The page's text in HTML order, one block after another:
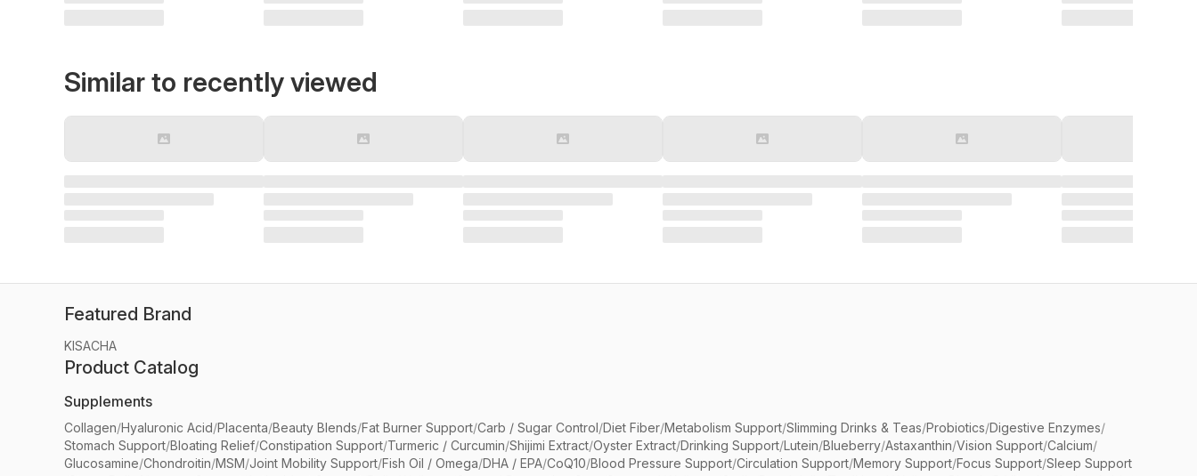
Similar to recently viewed
Featured Brand
KISACHA
Product Catalog
Supplements
Collagen/Hyaluronic Acid/Placenta/Beauty Blends/Fat Burner Support/Carb / Sugar Control/Diet Fiber/Metabolism Support/Slimming Drinks & Teas/Probiotics/Digestive Enzymes/
Stomach Support/Bloating Relief/Constipation Support/Turmeric / Curcumin/Shijimi Extract/Oyster Extract/Drinking Support/Lutein/Blueberry/Astaxanthin/Vision Support/Calcium/
Glucosamine/Chondroitin/MSM/Joint Mobility Support/Fish Oil / Omega/DHA / EPA/CoQ10/Blood Pressure Support/Circulation Support/Memory Support/Focus Support/Sleep Support